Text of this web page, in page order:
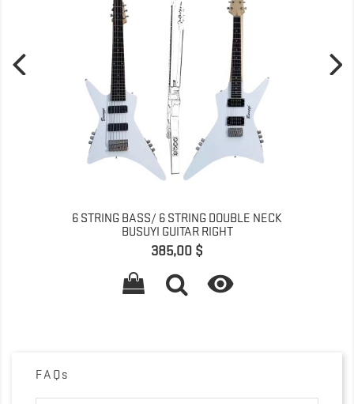
6 STRING BASS/ 6 STRING DOUBLE NECK
BUSUYI GUITAR RIGHT
Pret
385,00 $

FAQs